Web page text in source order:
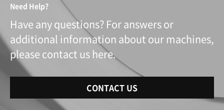
Need Help?
Have any questions? For answers or
additional information about our machines,
please contact us here.
CONTACT US